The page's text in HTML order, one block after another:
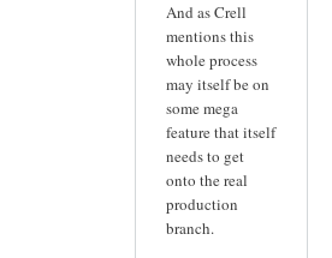
And as Crell
mentions this
whole process
may itself be on
some mega
feature that itself
needs to get
onto the real
production
branch.